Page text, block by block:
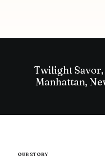
Twilight Savor,
Manhattan,
OUR STORY